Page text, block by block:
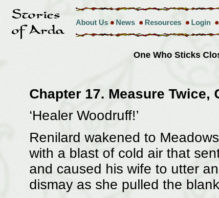
About Us News Resources Login
One Who Sticks
Chapter 17. Measure Twice,
‘Healer Woodruff!’
Renilard wakened to
with a blast of cold air that
and caused his wife to utter
dismay as she pulled the